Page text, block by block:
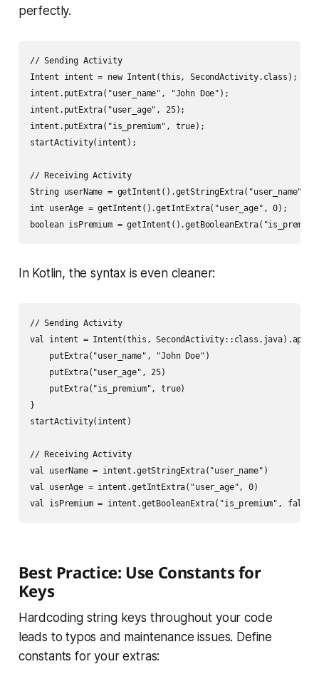
perfectly.
// Sending Activity
Intent intent = new Intent(this, SecondActivity.class);
intent.putExtra("user_name", "John Doe");
intent.putExtra("user_age", 25);
intent.putExtra("is_premium", true);
startActivity(intent);
// Receiving Activity
String userName = getIntent().getStringExtra("user_name");
int userAge = getIntent().getIntExtra("user_age", 0);
In Kotlin, the syntax is even cleaner:
// Sending Activity
val intent = Intent(this,
    putExtra("user_name", "John Doe")
    putExtra("user_age", 25)
    putExtra("is_premium", true)
}
startActivity(intent)
// Receiving Activity
val userName = intent.getStringExtra("user_name")
val userAge = intent.getIntExtra("user_age", 0)
Best Practice: Use Constants for
Keys
Hardcoding string keys throughout your code
leads to typos and maintenance issues. Define
constants for your extras: